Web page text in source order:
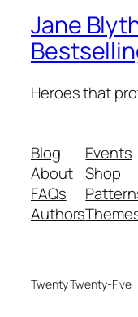
Jane
Heroes that
Blog
About
FAQs
Authors
Events
Shop
Twenty Twenty-Five